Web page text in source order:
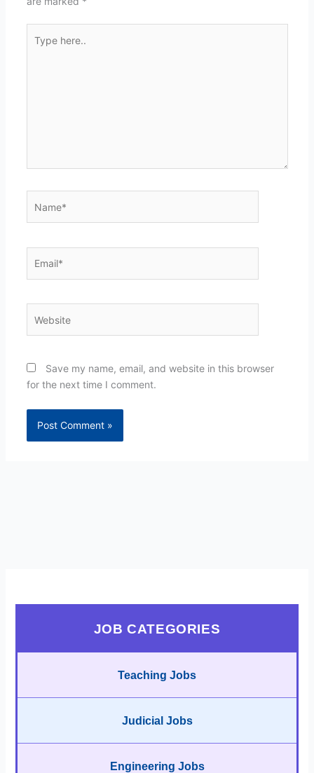
here..
Save my name, email, and website in this browser
for the next time I comment.
JOB CATEGORIES
Teaching Jobs
Judicial Jobs
Engineering Jobs